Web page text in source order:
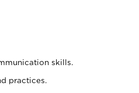
skills.
practices.